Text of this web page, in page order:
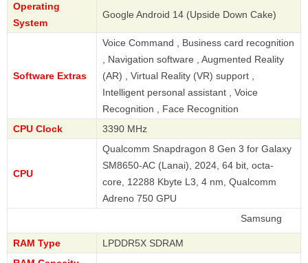
Operating
System
Google Android 14 (Upside Down Cake)
Software Extras
Voice Command , Business card recognition
, Navigation software , Augmented Reality
(AR) , Virtual Reality (VR) support ,
Intelligent personal assistant , Voice
Recognition , Face Recognition
CPU Clock
3390 MHz
CPU
Qualcomm Snapdragon 8 Gen 3 for Galaxy
SM8650-AC (Lanai), 2024, 64 bit, octa-
core, 12288 Kbyte L3, 4 nm, Qualcomm
Adreno 750 GPU
RAM Type
LPDDR5X SDRAM